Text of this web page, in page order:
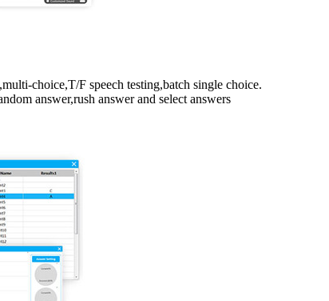
choice,T/F speech testing,batch single choice.
answer,rush answer and select answers